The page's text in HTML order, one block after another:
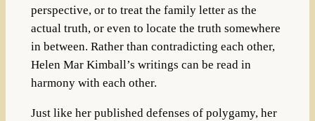
perspective, or to treat the family letter as the
actual truth, or even to locate the truth somewhere
in between. Rather than contradicting each other,
Helen Mar Kimball’s writings can be read in
harmony with each other.
Just like her published defenses of polygamy, her